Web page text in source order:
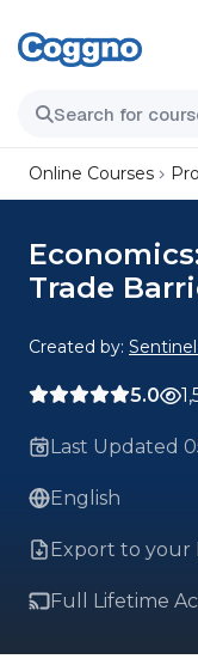
Online Courses
Trade
Created by:
5.0
Last Updated
English
Export to your
Full Lifetime